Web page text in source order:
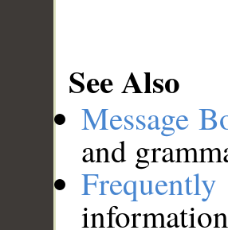
See Also
Message
and